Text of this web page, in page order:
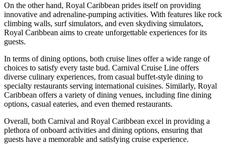
On the other hand, Royal Caribbean prides itself on providing
innovative and adrenaline-pumping activities. With features like rock
climbing walls, surf simulators, and even skydiving simulators,
Royal Caribbean aims to create unforgettable experiences for its
guests.
In terms of dining options, both cruise lines offer a wide range of
choices to satisfy every taste bud. Carnival Cruise Line offers
diverse culinary experiences, from casual buffet-style dining to
specialty restaurants serving international cuisines. Similarly, Royal
Caribbean offers a variety of dining venues, including fine dining
options, casual eateries, and even themed restaurants.
Overall, both Carnival and Royal Caribbean excel in providing a
plethora of onboard activities and dining options, ensuring that
guests have a memorable and satisfying cruise experience.